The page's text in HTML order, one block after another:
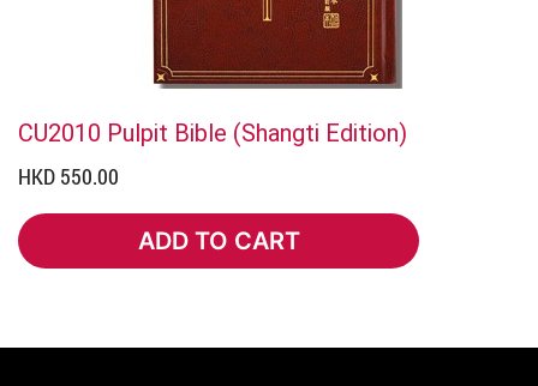
CU2010 Pulpit Bible (Shangti Edition)
HKD 550.00
ADD TO CART
ADD TO CART